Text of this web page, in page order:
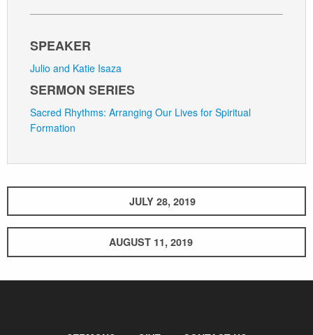
SPEAKER
Julio and Katie Isaza
SERMON SERIES
Sacred Rhythms: Arranging Our Lives for Spiritual
Formation
JULY 28, 2019
AUGUST 11, 2019